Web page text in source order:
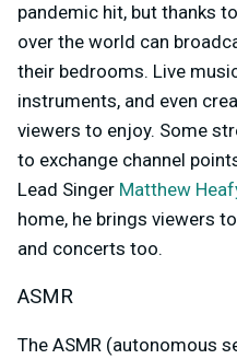
pandemic hit, but thanks
over the world can
their bedrooms. Live
instruments, and even
viewers to enjoy. Some
to exchange channel
Lead Singer Matthew
home, he brings viewers
and concerts too.
ASMR
The ASMR (autonomous